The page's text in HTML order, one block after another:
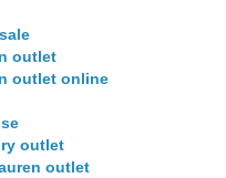
outlet
outlet online
outlet
outlet